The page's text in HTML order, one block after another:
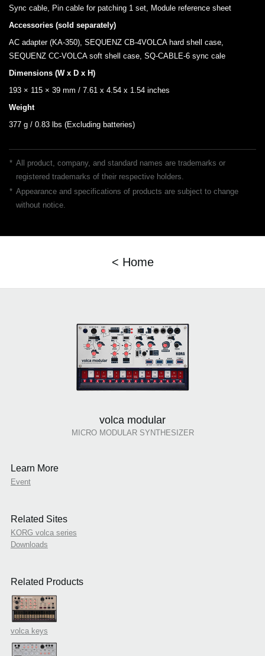
Sync cable, Pin cable for patching 1 set, Module reference sheet
Accessories (sold separately)
AC adapter (KA-350), SEQUENZ CB-4VOLCA hard shell case,
SEQUENZ CC-VOLCA soft shell case, SQ-CABLE-6 sync cale
Dimensions (W x D x H)
193 × 115 × 39 mm / 7.61 x 4.54 x 1.54 inches
Weight
377 g / 0.83 lbs (Excluding batteries)
* All product, company, and standard names are trademarks or
registered trademarks of their respective holders.
* Appearance and specifications of products are subject to change
without notice.
< Home
volca modular
MICRO MODULAR SYNTHESIZER
Learn More
Event
Related Sites
KORG volca series
Downloads
Related Products
volca keys